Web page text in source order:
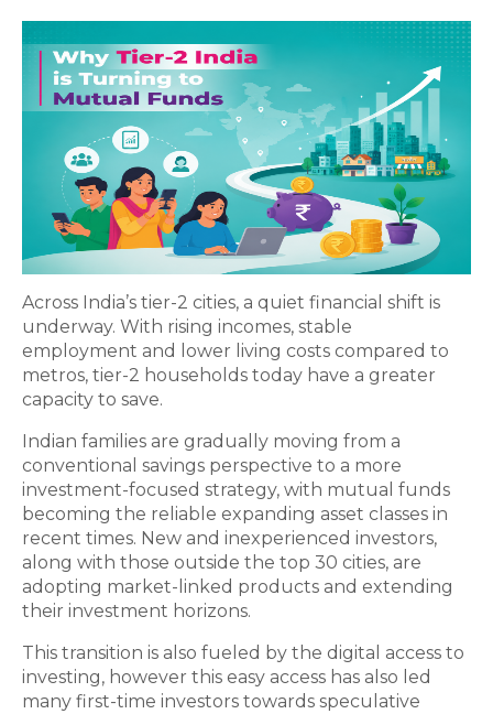
Across India’s tier-2 cities, a quiet financial shift is
underway. With rising incomes, stable
employment and lower living costs compared to
metros, tier-2 households today have a greater
capacity to save.
Indian families are gradually moving from a
conventional savings perspective to a more
investment-focused strategy, with mutual funds
becoming the reliable expanding asset classes in
recent times. New and inexperienced investors,
along with those outside the top 30 cities, are
adopting market-linked products and extending
their investment horizons.
This transition is also fueled by the digital access to
investing, however this easy access has also led
many first-time investors towards speculative